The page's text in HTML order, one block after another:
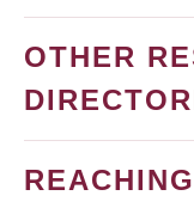
OTHER